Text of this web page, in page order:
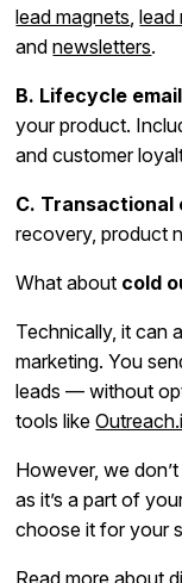
lead magnets ,lead
andnewsletters.
B. Lifecycle email
your product.
and customer
C. Transactional
recovery, product
What about cold
Technically, it can
marketing. You
leads — without
tools like
However, we
as it’s a part of
choose it for your
Read more about